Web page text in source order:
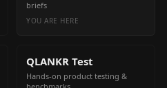
briefs
YOU ARE HERE
QLANKR Test
Hands-on product testing &